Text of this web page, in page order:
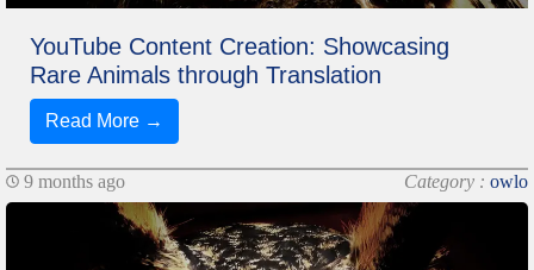
YouTube Content Creation: Showcasing
Rare Animals through Translation
Read More →
9 months ago Category : owlo